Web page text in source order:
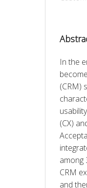
In the
(CRM)
(CX)
among
CRM
and